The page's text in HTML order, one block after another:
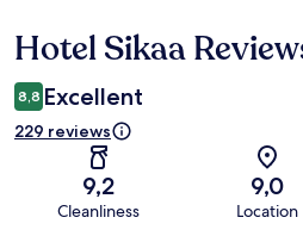
Reviews
Hotel Sikaa
8,8 Excellent
229 reviews
9,2
Cleanliness
9,0
Location